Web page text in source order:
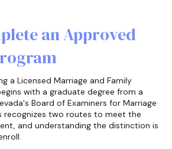
an Approved
a Licensed Marriage and Family
with a graduate degree from a
Board of Examiners for Marriage
recognizes two routes to meet the
and understanding the distinction is